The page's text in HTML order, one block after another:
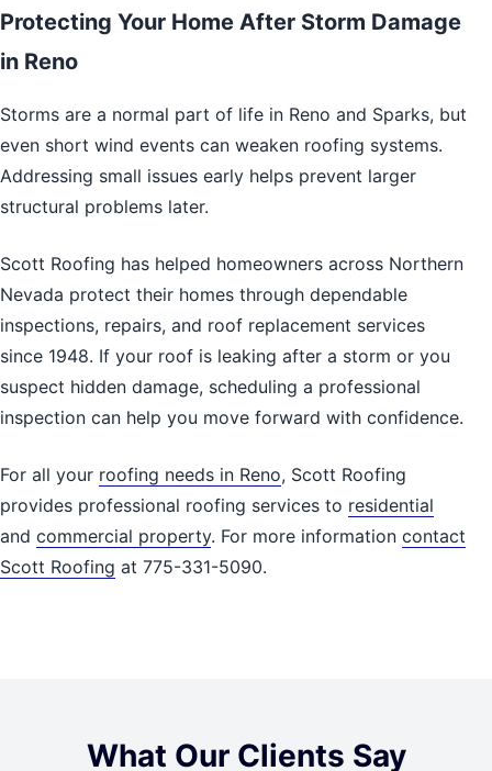
Protecting Your Home After Storm Damage
in Reno
Storms are a normal part of life in Reno and Sparks, but
even short wind events can weaken roofing systems.
Addressing small issues early helps prevent larger
structural problems later.
Scott Roofing has helped homeowners across Northern
Nevada protect their homes through dependable
inspections, repairs, and roof replacement services
since 1948. If your roof is leaking after a storm or you
suspect hidden damage, scheduling a professional
inspection can help you move forward with confidence.
For all your roofing needs in Reno, Scott Roofing
provides professional roofing services to residential
and commercial property. For more information contact
Scott Roofing at 775-331-5090.
What Our Clients Say